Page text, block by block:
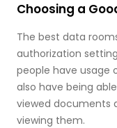
Choosing a
The best data
authorization
people have usage
also have being
viewed documents
viewing them.